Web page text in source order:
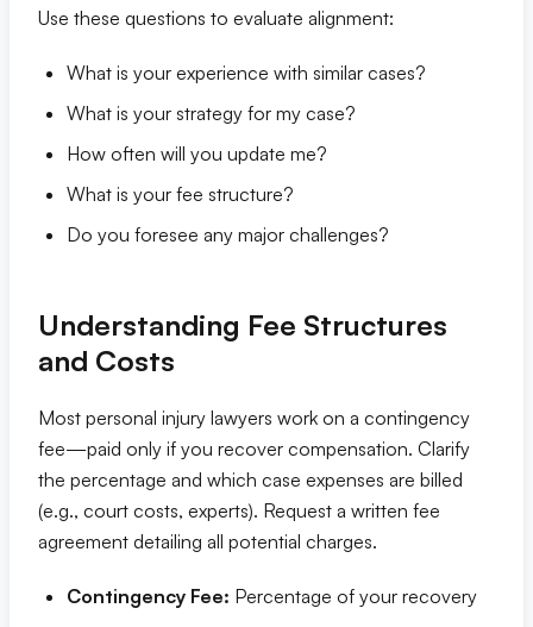
Use these questions to evaluate alignment:
What is your experience with similar cases?
What is your strategy for my case?
How often will you update me?
What is your fee structure?
Do you foresee any major challenges?
Understanding Fee Structures
and Costs
Most personal injury lawyers work on a contingency
fee—paid only if you recover compensation. Clarify
the percentage and which case expenses are billed
(e.g., court costs, experts). Request a written fee
agreement detailing all potential charges.
Contingency Fee: Percentage of your recovery